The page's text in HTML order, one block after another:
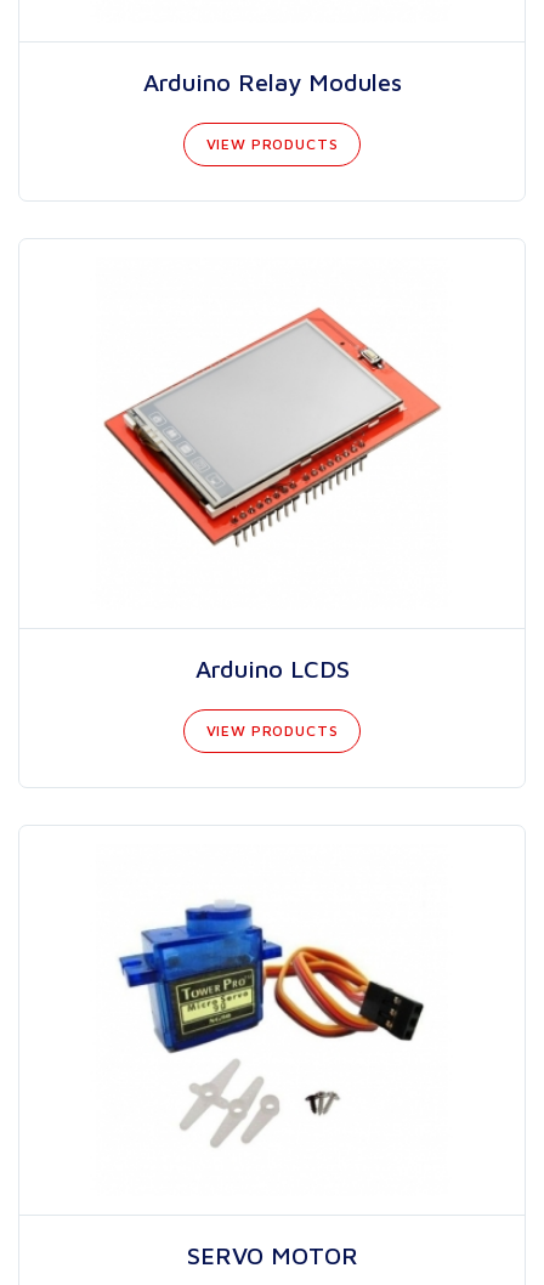
Arduino Relay Modules
VIEW PRODUCTS
Arduino LCDS
VIEW PRODUCTS
SERVO MOTOR